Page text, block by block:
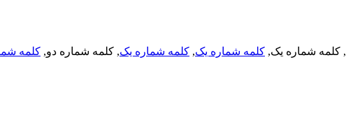
, کلمه شماره یک, کلمه شماره یک, کلمه شماره یک, کلمه شماره دو, کلمه